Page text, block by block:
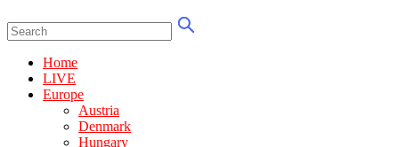
Home
LIVE
Europe
Austria
Denmark
Hungary